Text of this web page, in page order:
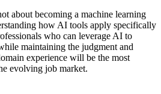
about becoming a machine learning
how AI tools apply specifically
who can leverage AI to
maintaining the judgment and
experience will be the most
evolving job market.